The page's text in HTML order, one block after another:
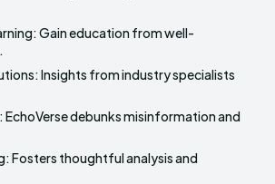
Gain education from well-
Insights from industry specialists
EchoVerse debunks misinformation and
Fosters thoughtful analysis and